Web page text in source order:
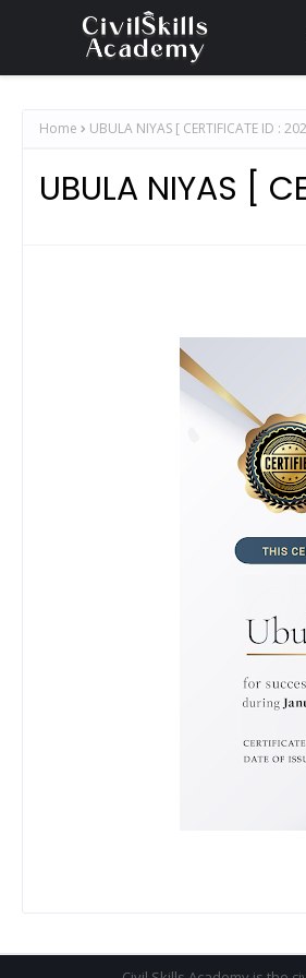
Home UBULA NIYAS [ CERTIFICATE ID :
UBULA NIYAS [